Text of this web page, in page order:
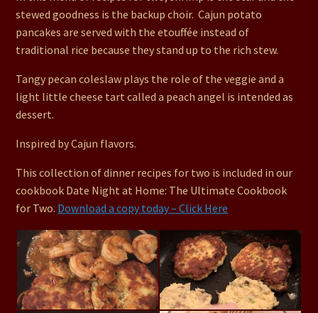
stewed goodness is the backup choir. Cajun potato
pancakes are served with the etouffée instead of
traditional rice because they stand up to the rich stew.
Tangy pecan coleslaw plays the role of the veggie and a
light little cheese tart called a peach angel is intended as
dessert.
Inspired by Cajun flavors.
This collection of dinner recipes for two is included in our
cookbook Date Night at Home: The Ultimate Cookbook
for Two. Download a copy today – Click Here